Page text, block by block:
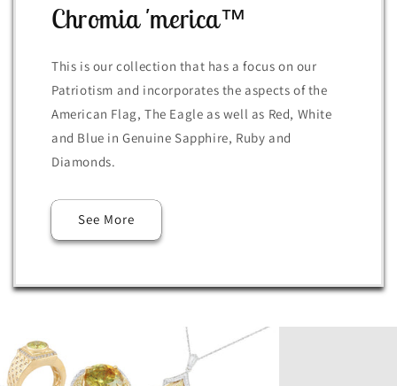
Chromia 'merica™
This is our collection that has a focus on our
Patriotism and incorporates the aspects of the
American Flag, The Eagle as well as Red, White
and Blue in Genuine Sapphire, Ruby and
Diamonds.
See More